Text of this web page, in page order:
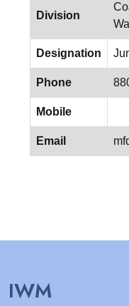
Division
Designation
Phone
Mobile
Email
IWM